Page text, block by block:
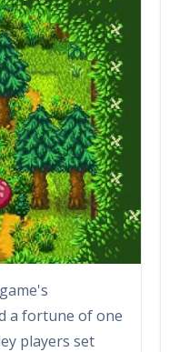
a fortune of one
players set